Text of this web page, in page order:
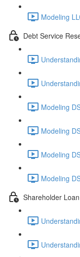
Modeling
Debt Service
Modeling
Modeling
Modeling
Modeling
Shareholder Loan